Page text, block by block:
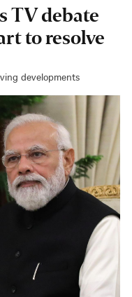
TV debate
to resolve
developments